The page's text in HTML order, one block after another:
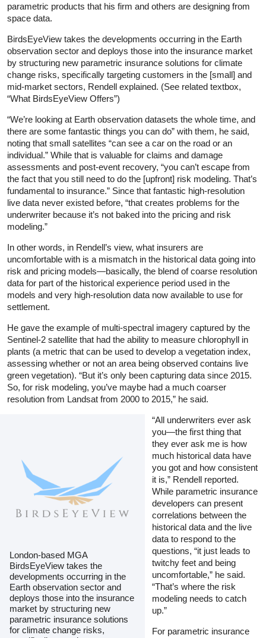
parametric products that his firm and others are designing from
space data.
BirdsEyeView takes the developments occurring in the Earth
observation sector and deploys those into the insurance market
by structuring new parametric insurance solutions for climate
change risks, specifically targeting customers in the [small] and
mid-market sectors, Rendell explained. (See related textbox,
“What BirdsEyeView Offers”)
“We’re looking at Earth observation datasets the whole time, and
there are some fantastic things you can do” with them, he said,
noting that small satellites “can see a car on the road or an
individual.” While that is valuable for claims and damage
assessments and post-event recovery, “you can’t escape from
the fact that you still need to do the [upfront] risk modeling. That’s
fundamental to insurance.” Since that fantastic high-resolution
live data never existed before, “that creates problems for the
underwriter because it’s not baked into the pricing and risk
modeling.”
In other words, in Rendell’s view, what insurers are
uncomfortable with is a mismatch in the historical data going into
risk and pricing models—basically, the blend of coarse resolution
data for part of the historical experience period used in the
models and very high-resolution data now available to use for
settlement.
He gave the example of multi-spectral imagery captured by the
Sentinel-2 satellite that had the ability to measure chlorophyll in
plants (a metric that can be used to develop a vegetation index,
assessing whether or not an area being observed contains live
green vegetation). “But it’s only been capturing data since 2015.
So, for risk modeling, you’ve maybe had a much coarser
resolution from Landsat from 2000 to 2015,” he said.
London-based MGA
BirdsEyeView takes the
developments occurring in the
Earth observation sector and
deploys those into the insurance
market by structuring new
parametric insurance solutions
for climate change risks,
“All underwriters ever ask
you—the first thing that
they ever ask me is how
much historical data have
you got and how consistent
it is,” Rendell reported.
While parametric insurance
developers can present
correlations between the
historical data and the live
data to respond to the
questions, “it just leads to
twitchy feet and being
uncomfortable,” he said.
“That’s where the risk
modeling needs to catch
up.”
For parametric insurance